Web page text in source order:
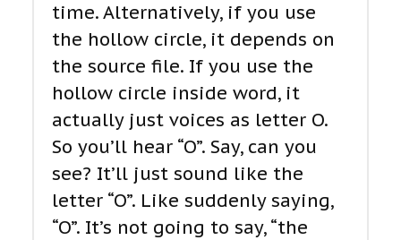
time. Alternatively, if you use
the hollow circle, it depends on
the source file. If you use the
hollow circle inside word, it
actually just voices as letter O.
So you’ll hear “O”. Say, can you
see? It’ll just sound like the
letter “O”. Like suddenly saying,
“O”. It’s not going to say, “the